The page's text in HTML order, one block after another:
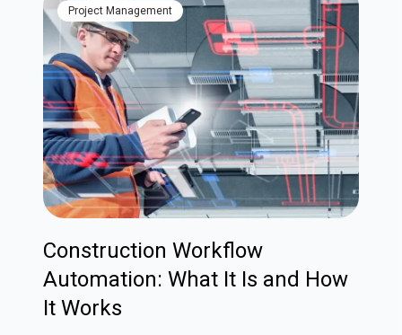
Project Management
Construction Workflow
Automation: What It Is and How
It Works